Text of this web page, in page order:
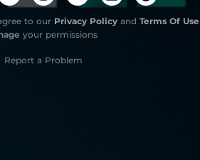
to our Privacy Policyand Terms Of Use
your permissions
Report a Problem